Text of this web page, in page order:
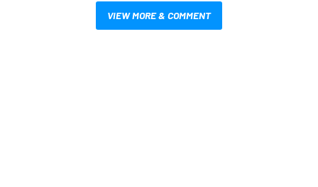
VIEW MORE & COMMENT